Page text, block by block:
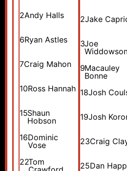
2Andy Halls
6Ryan Astles
7Craig Mahon
10Ross Hannah
15Shaun
Hobson
16Dominic
Vose
22Tom
2Jake
3Joe
9Macauley
Bonne
18Josh
19Josh
23Craig
25Dan